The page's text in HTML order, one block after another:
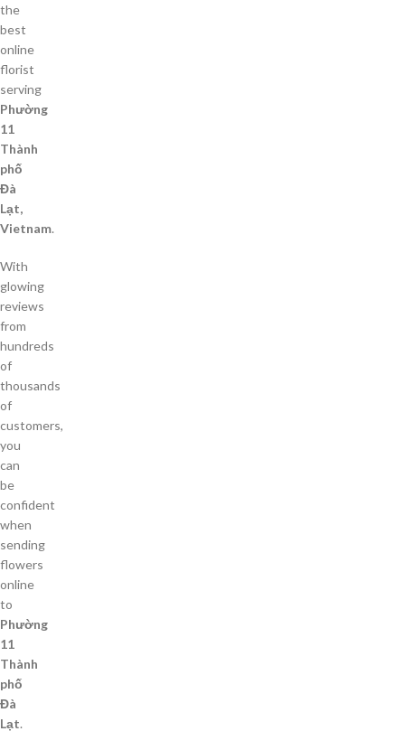
the
best
online
florist
serving
Phường
11
Thành
phố
Đà
Lạt,
Vietnam.
With
glowing
reviews
from
hundreds
of
thousands
of
customers,
you
can
be
confident
when
sending
flowers
online
to
Phường
11
Thành
phố
Đà
Lạt.